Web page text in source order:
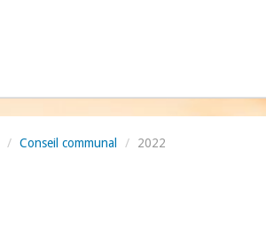
/ Conseil communal / 2022